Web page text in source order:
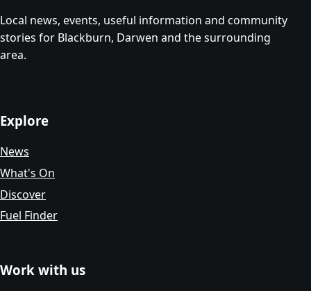
Local news, events, useful information and community
stories for Blackburn, Darwen and the surrounding
area.
Explore
News
What's On
Discover
Fuel Finder
Work with us